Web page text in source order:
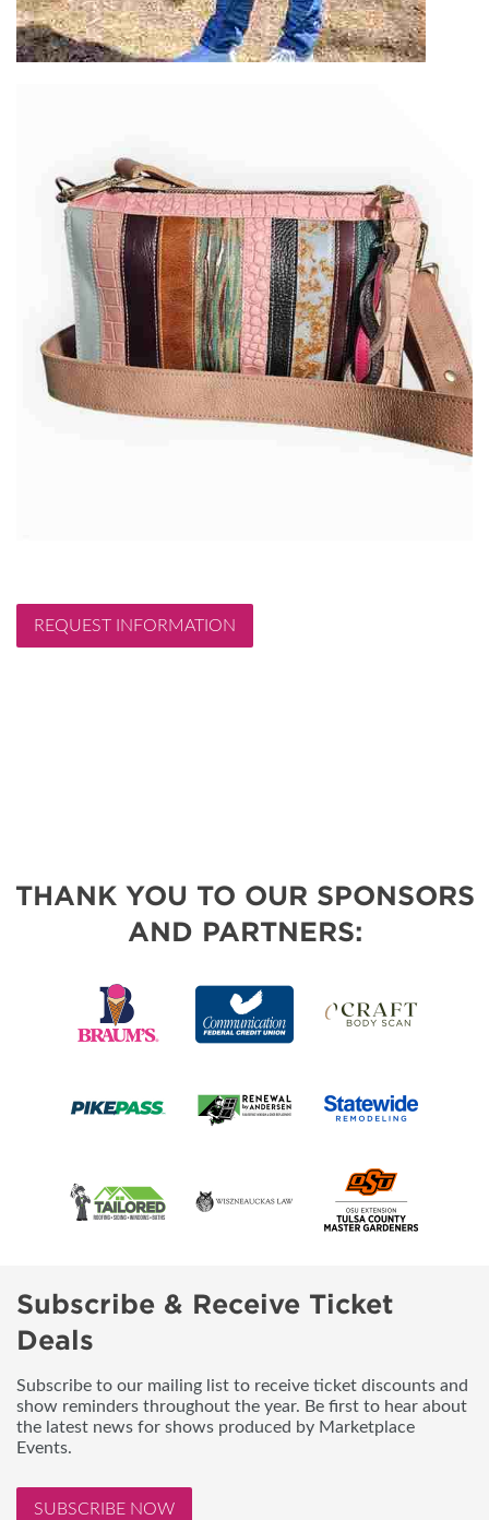
REQUEST INFORMATION
THANK YOU TO OUR SPONSORS
AND PARTNERS:
Subscribe & Receive Ticket
Deals
Subscribe to our mailing list to receive ticket discounts and
show reminders throughout the year. Be first to hear about
the latest news for shows produced by Marketplace
Events.
SUBSCRIBE NOW